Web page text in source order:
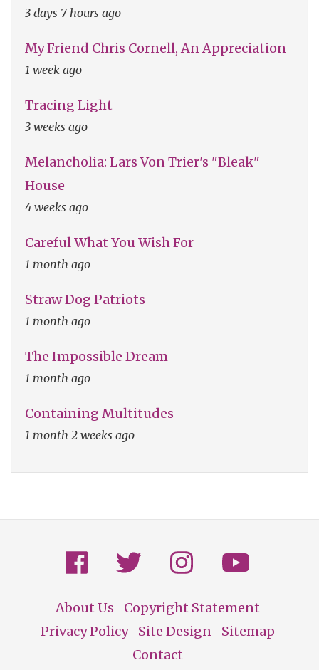
3 days 7 hours ago
My Friend Chris Cornell, An Appreciation
1 week ago
Tracing Light
3 weeks ago
Melancholia: Lars Von Trier's "Bleak"
House
4 weeks ago
Careful What You Wish For
1 month ago
Straw Dog Patriots
1 month ago
The Impossible Dream
1 month ago
Containing Multitudes
1 month 2 weeks ago
Footer
About Us
Copyright Statement
Privacy Policy
Site Design
Sitemap
Contact